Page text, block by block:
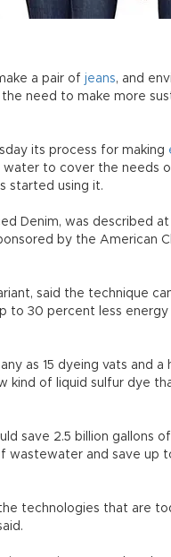
a pair of jeans, and
need to make more
its process for making
to cover the needs
started using it.
Denim, was described at
by the American
said the technique
to 30 percent less
as 15 dyeing vats and a
kind of liquid sulfur dye
save 2.5 billion gallons
wastewater and save up
technologies that are